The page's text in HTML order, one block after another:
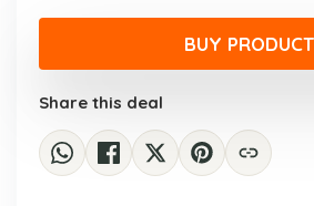
price
$8.82.
price
$5.69.
BUY PRODUCT
Share this deal